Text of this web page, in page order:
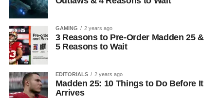
GAMING 2 years ago
3 Reasons to Pre-Order Madden 25 &
5 Reasons to Wait
EDITORIALS 2 years ago
Madden 25: 10 Things to Do Before It
Arrives